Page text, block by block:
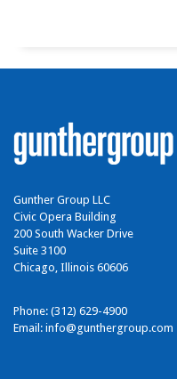
Gunther Group LLC
Civic Opera Building
200 South Wacker Drive
Suite 3100
Chicago, Illinois 60606
Phone: (312) 629-4900
Email: info@gunthergroup.com